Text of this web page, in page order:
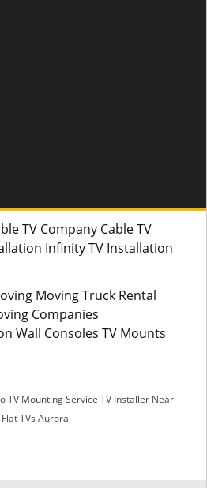
TV Company Cable TV
Infinity TV Installation
Moving Truck Rental
Companies
Wall Consoles TV Mounts
TV Mounting Service TV Installer Near
TVs Aurora